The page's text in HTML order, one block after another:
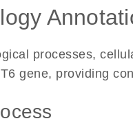
processes,
gene, providing